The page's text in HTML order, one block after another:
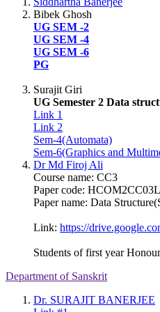
Bibek Ghosh
UG SEM -2
UG SEM -4
UG SEM -6
PG
Surajit Giri
UG Semester 2 Data
Link 1
Link 2
Sem-4(Automata)
Sem-6(Graphics and
Dr Md Firoj Ali
Course name: CC3
Paper code:
Paper name: Data
Link: https://drive.google.
Students of first year
Department of Sanskrit
Dr. SURAJIT BANERJEE